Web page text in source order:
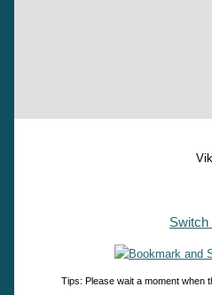
Switch
Tips: Please wait a moment when